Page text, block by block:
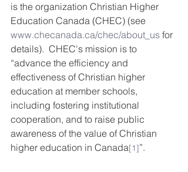
is the organization Christian Higher
Education Canada (CHEC) (see
www.checanada.ca/chec/about_us for
details).  CHEC's mission is to
“advance the efficiency and
effectiveness of Christian higher
education at member schools,
including fostering institutional
cooperation, and to raise public
awareness of the value of Christian
higher education in Canada[1]”.